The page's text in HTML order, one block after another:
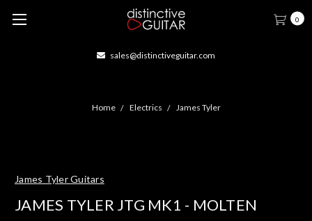
0
sales@distinctiveguitar.com
Home Electrics James Tyler
James Tyler Guitars
JAMES TYLER JTG MK1 - MOLTEN